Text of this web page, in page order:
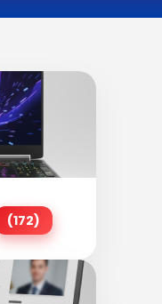
(172)